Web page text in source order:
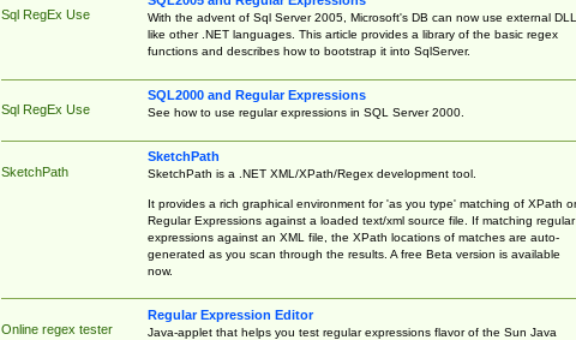
Sql RegEx Use
With the advent of Sql Server 2005, Microsoft's DB can now use external
like other .NET languages. This article provides a library of the basic regex
functions and describes how to bootstrap it into SqlServer.
Sql RegEx Use
SQL2000 and Regular Expressions
See how to use regular expressions in SQL Server 2000.
SketchPath
SketchPath
SketchPath is a .NET XML/XPath/Regex development tool.
It provides a rich graphical environment for 'as you type' matching of XPath or
Regular Expressions against a loaded text/xml source file. If matching regular
expressions against an XML file, the XPath locations of matches are auto-
generated as you scan through the results. A free Beta version is available
now.
Online regex tester
Regular Expression Editor
Java-applet that helps you test regular expressions flavor of the Sun Java